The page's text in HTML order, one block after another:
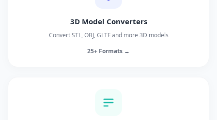
3D Model Converters
Convert STL, OBJ, GLTF and more 3D models
25+ Formats →